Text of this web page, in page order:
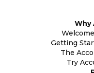
Why
Getting
The
Try